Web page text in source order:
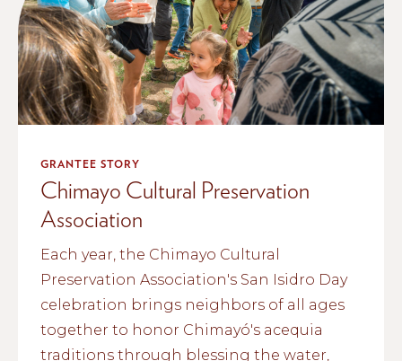
GRANTEE STORY
Chimayo Cultural Preservation
Association
Each year, the Chimayo Cultural
Preservation Association's San Isidro Day
celebration brings neighbors of all ages
together to honor Chimayó's acequia
traditions through blessing the water,